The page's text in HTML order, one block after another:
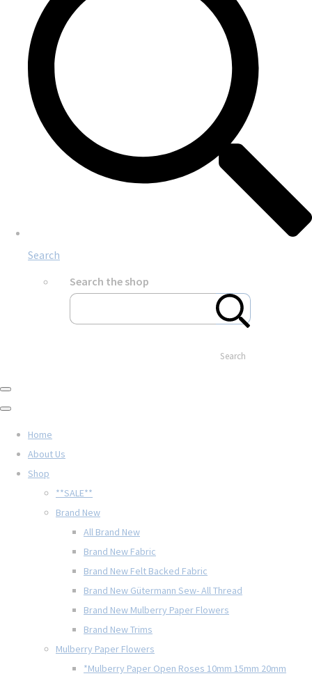
Search
Search the shop
Search
Home
About Us
Shop
**SALE**
Brand New
All Brand New
Brand New Fabric
Brand New Felt Backed Fabric
Brand New Gütermann Sew- All Thread
Brand New Mulberry Paper Flowers
Brand New Trims
Mulberry Paper Flowers
*Mulberry Paper Open Roses 10mm 15mm 20mm